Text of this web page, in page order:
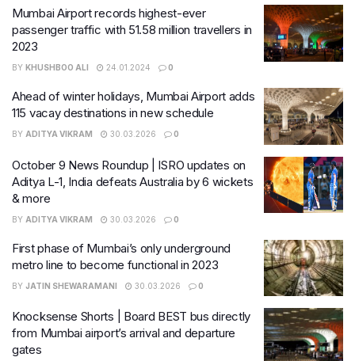
Mumbai Airport records highest-ever
passenger traffic with 51.58 million travellers in
2023
BY KHUSHBOO ALI 24.01.2024 0
Ahead of winter holidays, Mumbai Airport adds
115 vacay destinations in new schedule
BY ADITYA VIKRAM 30.03.2026 0
October 9 News Roundup | ISRO updates on
Aditya L-1, India defeats Australia by 6 wickets
& more
BY ADITYA VIKRAM 30.03.2026 0
First phase of Mumbai’s only underground
metro line to become functional in 2023
BY JATIN SHEWARAMANI 30.03.2026 0
Knocksense Shorts | Board BEST bus directly
from Mumbai airport’s arrival and departure
gates